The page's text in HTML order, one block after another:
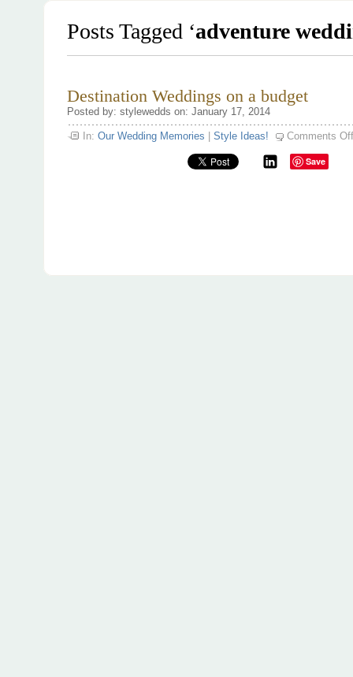
Posts Tagged ‘adventure
Destination Weddings on a budget
Posted by: stylewedds on: January 17, 2014
In: Our Wedding Memories Style Ideas! Comments Off
Save